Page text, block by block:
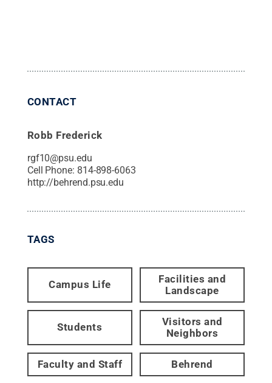
CONTACT
Robb Frederick
rgf10@psu.edu
Cell Phone: 814-898-6063
http://behrend.psu.edu
TAGS
Campus Life
Facilities and
Landscape
Students
Visitors and
Neighbors
Faculty and Staff Behrend